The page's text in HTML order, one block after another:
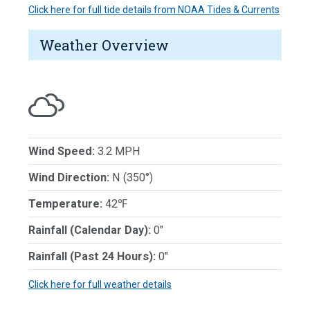
Click here for full tide details from NOAA Tides & Currents
Weather Overview
Wind Speed: 3.2 MPH
Wind Direction: N (350°)
Temperature: 42℉
Rainfall (Calendar Day): 0"
Rainfall (Past 24 Hours): 0"
Click here for full weather details